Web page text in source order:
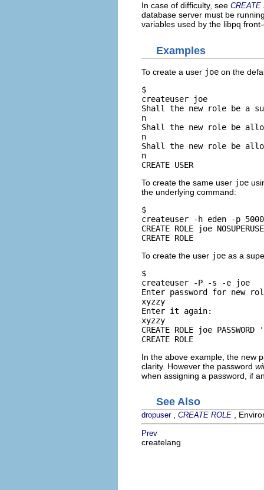
In case of difficulty, see CREATE
database server must be
variables used by the libpq
Examples
To create a user joe on the
$
createuser joe
Shall the new role be a
n
Shall the new role be
n
Shall the new role be
n
CREATE USER
To create the same user joe
the underlying command:
$
createuser -h eden -p
CREATE ROLE joe
CREATE ROLE
To create the user joe as a
$
createuser -P -s -e joe
Enter password for new
xyzzy
Enter it again:
xyzzy
CREATE ROLE joe
CREATE ROLE
In the above example, the new
clarity. However the password
when assigning a password, if
See Also
dropuser CREATE ROLE ,
Prev
createlang